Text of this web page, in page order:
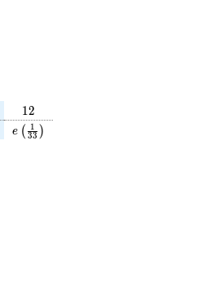
12
12
e\left(\frac{1}
{33}\right)
e ( 33
1 )